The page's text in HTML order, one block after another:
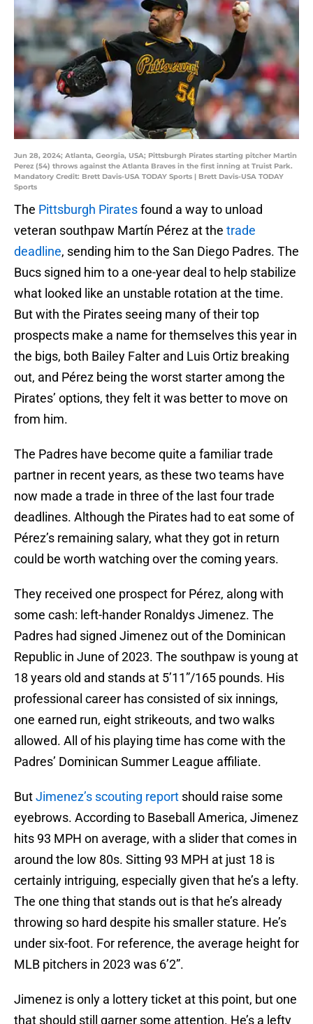
Jun 28, 2024; Atlanta, Georgia, USA; Pittsburgh Pirates starting pitcher Martin
Perez (54) throws against the Atlanta Braves in the first inning at Truist Park.
Mandatory Credit: Brett Davis-USA TODAY Sports | Brett Davis-USA TODAY
Sports
The Pittsburgh Piratesfound a way to unload
veteran southpaw Martín Pérez at the trade
deadline, sending him to the San Diego Padres. The
Bucs signed him to a one-year deal to help stabilize
what looked like an unstable rotation at the time.
But with the Pirates seeing many of their top
prospects make a name for themselves this year in
the bigs, both Bailey Falter and Luis Ortiz breaking
out, and Pérez being the worst starter among the
Pirates’ options, they felt it was better to move on
from him.
The Padres have become quite a familiar trade
partner in recent years, as these two teams have
now made a trade in three of the last four trade
deadlines. Although the Pirates had to eat some of
Pérez’s remaining salary, what they got in return
could be worth watching over the coming years.
They received one prospect for Pérez, along with
some cash: left-hander Ronaldys Jimenez. The
Padres had signed Jimenez out of the Dominican
Republic in June of 2023. The southpaw is young at
18 years old and stands at 5’11”/165 pounds. His
professional career has consisted of six innings,
one earned run, eight strikeouts, and two walks
allowed. All of his playing time has come with the
Padres’ Dominican Summer League affiliate.
ButJimenez’s scouting report should raise some
eyebrows. According to Baseball America, Jimenez
hits 93 MPH on average, with a slider that comes in
around the low 80s. Sitting 93 MPH at just 18 is
certainly intriguing, especially given that he’s a lefty.
The one thing that stands out is that he’s already
throwing so hard despite his smaller stature. He’s
under six-foot. For reference, the average height for
MLB pitchers in 2023 was 6’2”.
Jimenez is only a lottery ticket at this point, but one
that should still garner some attention. He’s a lefty